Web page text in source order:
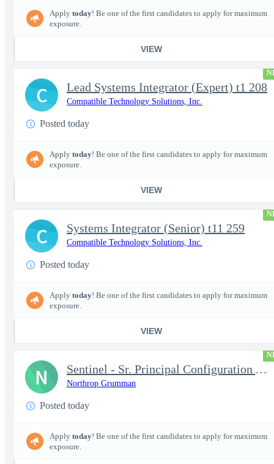
Apply today! Be one of the first candidates to apply for maximum
exposure.
VIEW
Lead Systems Integrator (Expert) t1 208
Compatible Technology Solutions, Inc.
Posted today
Apply today! Be one of the first candidates to apply for maximum
exposure.
VIEW
C
Systems Integrator (Senior) t11 259
Compatible Technology Solutions, Inc.
Posted today
Apply today! Be one of the first candidates to apply for maximum
exposure.
VIEW
C
Sentinel - Sr. Principal Configuration Analyst - 18004
Northrop Grumman
Posted today
Apply today! Be one of the first candidates to apply for maximum
exposure.
N